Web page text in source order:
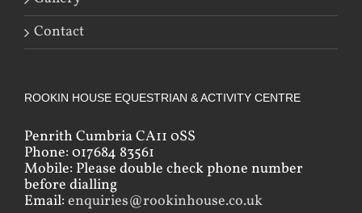
Contact
ROOKIN HOUSE EQUESTRIAN & ACTIVITY CENTRE
Penrith Cumbria CA11 0SS
Phone: 017684 83561
Mobile: Please double check phone number
before dialling
Email: enquiries@rookinhouse.co.uk